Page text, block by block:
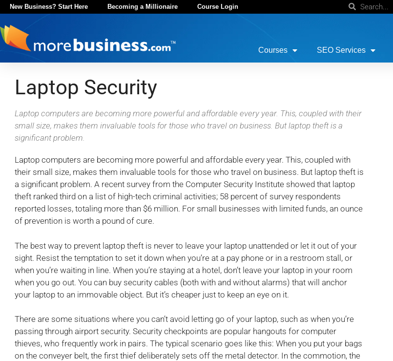
New Business? Start Here Becoming a Millionaire Course Login
Courses SEO Services
Laptop Security
Laptop computers are becoming more powerful and affordable every year. This, coupled with their
small size, makes them invaluable tools for those who travel on business. But laptop theft is a
significant problem.
Laptop computers are becoming more powerful and affordable every year. This, coupled with
their small size, makes them invaluable tools for those who travel on business. But laptop theft is
a significant problem. A recent survey from the Computer Security Institute showed that laptop
theft ranked third on a list of high-tech criminal activities; 58 percent of survey respondents
reported losses, totaling more than $6 million. For small businesses with limited funds, an ounce
of prevention is worth a pound of cure.
The best way to prevent laptop theft is never to leave your laptop unattended or let it out of your
sight. Resist the temptation to set it down when you’re at a pay phone or in a restroom stall, or
when you’re waiting in line. When you’re staying at a hotel, don’t leave your laptop in your room
when you go out. You can buy security cables (both with and without alarms) that will anchor
your laptop to an immovable object. But it’s cheaper just to keep an eye on it.
There are some situations where you can’t avoid letting go of your laptop, such as when you’re
passing through airport security. Security checkpoints are popular hangouts for computer
thieves, who frequently work in pairs. The typical scenario goes like this: When you put your bags
on the conveyer belt, the first thief deliberately sets off the metal detector. In the commotion, the